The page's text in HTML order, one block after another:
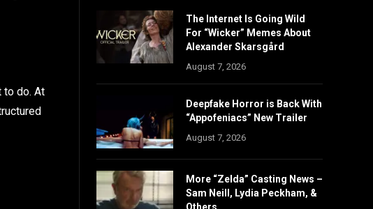
to do. At
The Internet Is Going Wild
For “Wicker” Memes About
Alexander Skarsgård
August 7, 2026
Deepfake Horror is Back With
“Appofeniacs” New Trailer
August 7, 2026
More “Zelda” Casting News –
Sam Neill, Lydia Peckham, &